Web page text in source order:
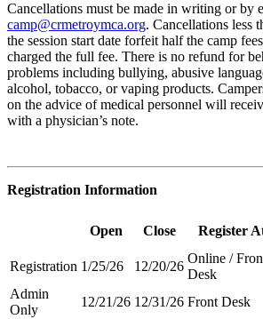
Cancellations must be made in writing or by
camp@crmetroymca.org. Cancellations less
the session start date forfeit half the camp
charged the full fee. There is no refund for
problems including bullying, abusive
alcohol, tobacco, or vaping products.
on the advice of medical personnel will
with a physician’s note.
Registration Information
Open Close Register
Registration 1/25/26 12/20/26
Online /
Desk
Admin
Only
12/21/26 12/31/26 Front Desk